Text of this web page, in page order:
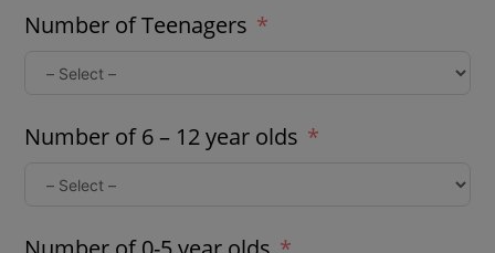
Number of Teenagers
Number of 6 – 12 year olds